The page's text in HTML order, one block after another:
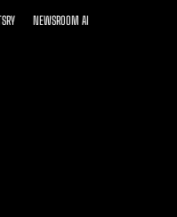
NEWSROOM AI